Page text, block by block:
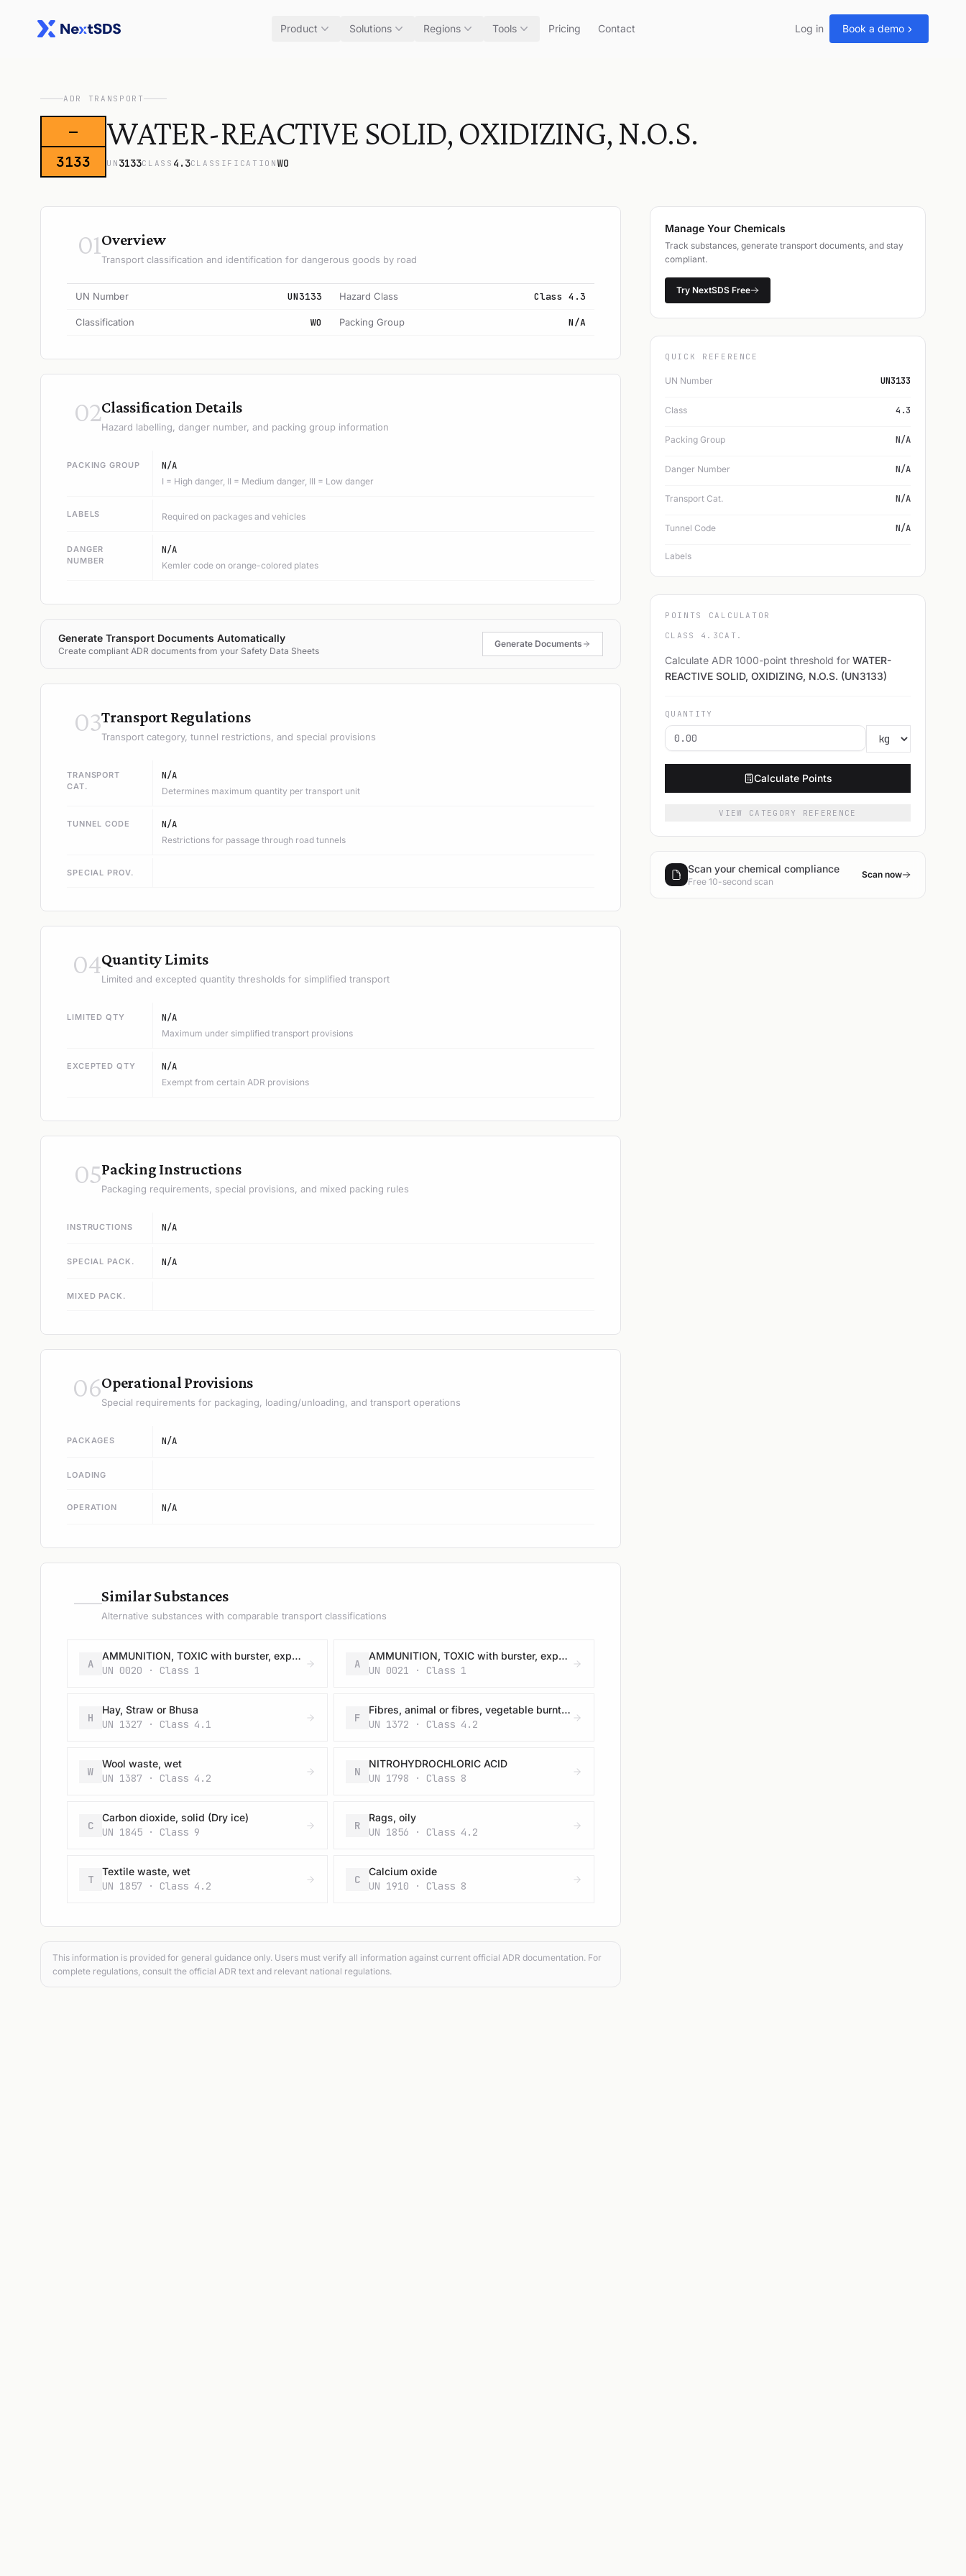
Product Solutions Regions Tools Pricing Contact Log in Book a demo
ADR TRANSPORT
—
3133
WATER-REACTIVE SOLID, OXIDIZING, N.O.S.
UN 3133CLASS 4.3CLASSIFICATION WO
01Overview
Transport classification and identification for dangerous goods by road
UN Number UN3133 Hazard Class Class 4.3
Classification WO Packing Group N/A
02Classification Details
Hazard labelling, danger number, and packing group information
PACKING GROUP N/A
I = High danger, II = Medium danger, III = Low danger
LABELS Required on packages and vehicles
DANGER
NUMBER
N/A
Kemler code on orange-colored plates
Generate Transport Documents Automatically
Create compliant ADR documents from your Safety Data Sheets
Generate Documents
03Transport Regulations
Transport category, tunnel restrictions, and special provisions
TRANSPORT
CAT.
N/A
Determines maximum quantity per transport unit
TUNNEL CODE N/A
Restrictions for passage through road tunnels
SPECIAL PROV.
04Quantity Limits
Limited and excepted quantity thresholds for simplified transport
LIMITED QTY N/A
Maximum under simplified transport provisions
EXCEPTED QTY N/A
Exempt from certain ADR provisions
05Packing Instructions
Packaging requirements, special provisions, and mixed packing rules
INSTRUCTIONS N/A
SPECIAL PACK. N/A
MIXED PACK.
06Operational Provisions
Special requirements for packaging, loading/unloading, and transport operations
PACKAGES N/A
LOADING
OPERATION N/A
—Similar Substances
Alternative substances with comparable transport classifications
A
AMMUNITION, TOXIC with burster, expelling charge or propelling charge
UN 0020 · Class 1
A
AMMUNITION, TOXIC with burster, expelling charge or propelling charge
UN 0021 · Class 1
H
Hay, Straw or Bhusa
UN 1327 · Class 4.1
F
Fibres, animal or fibres, vegetable burnt, wet or damp
UN 1372 · Class 4.2
W
Wool waste, wet
UN 1387 · Class 4.2
N
NITROHYDROCHLORIC ACID
UN 1798 · Class 8
C
Carbon dioxide, solid (Dry ice)
UN 1845 · Class 9
R
Rags, oily
UN 1856 · Class 4.2
T
Textile waste, wet
UN 1857 · Class 4.2
C
Calcium oxide
UN 1910 · Class 8
This information is provided for general guidance only. Users must verify all information against current official ADR documentation. For
complete regulations, consult the official ADR text and relevant national regulations.
Manage Your Chemicals
Track substances, generate transport documents, and stay
compliant.
Try NextSDS Free
QUICK REFERENCE
UN Number UN3133
Class 4.3
Packing Group N/A
Danger Number N/A
Transport Cat. N/A
Tunnel Code N/A
Labels
POINTS CALCULATOR
CLASS 4.3 CAT.
Calculate ADR 1000-point threshold for WATER-
REACTIVE SOLID, OXIDIZING, N.O.S. (UN3133)
QUANTITY
Calculate Points
VIEW CATEGORY REFERENCE
Scan your chemical compliance
Free 10-second scan
Scan now